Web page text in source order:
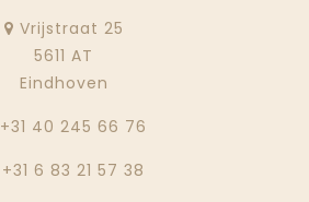
Vrijstraat 25
5611 AT
Eindhoven
‭+31 40 245 66 76
+31 6 83 21 57 38